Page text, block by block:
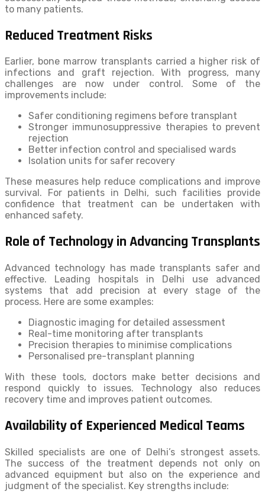
to many patients.
Reduced Treatment Risks
Earlier, bone marrow transplants carried a higher risk of
infections and graft rejection. With progress, many
challenges are now under control. Some of the
improvements include:
Safer conditioning regimens before transplant
Stronger immunosuppressive therapies to prevent
rejection
Better infection control and specialised wards
Isolation units for safer recovery
These measures help reduce complications and improve
survival. For patients in Delhi, such facilities provide
confidence that treatment can be undertaken with
enhanced safety.
Role of Technology in Advancing Transplants
Advanced technology has made transplants safer and
effective. Leading hospitals in Delhi use advanced
systems that add precision at every stage of the
process. Here are some examples:
Diagnostic imaging for detailed assessment
Real-time monitoring after transplants
Precision therapies to minimise complications
Personalised pre-transplant planning
With these tools, doctors make better decisions and
respond quickly to issues. Technology also reduces
recovery time and improves patient outcomes.
Availability of Experienced Medical Teams
Skilled specialists are one of Delhi’s strongest assets.
The success of the treatment depends not only on
advanced equipment but also on the experience and
judgment of the specialist. Key strengths include: